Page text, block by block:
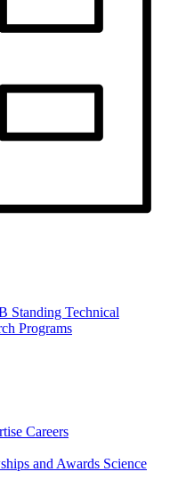
Standing Technical
Programs
Careers
and Awards Science